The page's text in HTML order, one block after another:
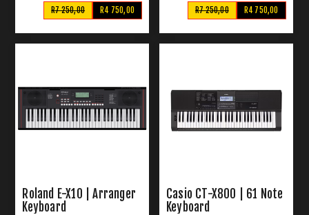
R4 750,00
R7 250,00 R4 750,00
R7 250,00
Roland E-X10 | Arranger
Keyboard
Casio CT-X800 | 61 Note
Keyboard